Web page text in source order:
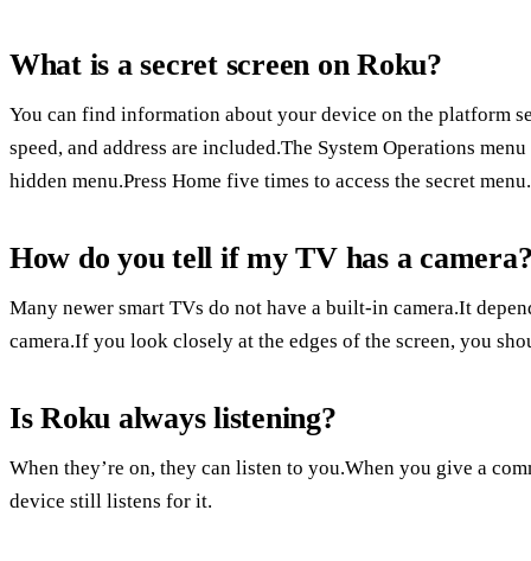
What is a secret screen on Roku?
You can find information about your device on the platform
speed, and address are included.The System Operations
hidden menu.Press Home five times to access the secret menu.
How do you tell if my TV has a
Many newer smart TVs do not have a built-in camera.It
camera.If you look closely at the edges of the screen, you
Is Roku always listening?
When they’re on, they can listen to you.When you give a
device still listens for it.